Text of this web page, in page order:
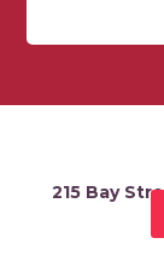
215 Bay